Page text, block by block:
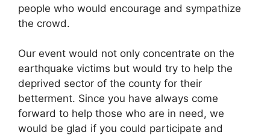
people who would encourage and sympathize
the crowd.
Our event would not only concentrate on the
earthquake victims but would try to help the
deprived sector of the county for their
betterment. Since you have always come
forward to help those who are in need, we
would be glad if you could participate and